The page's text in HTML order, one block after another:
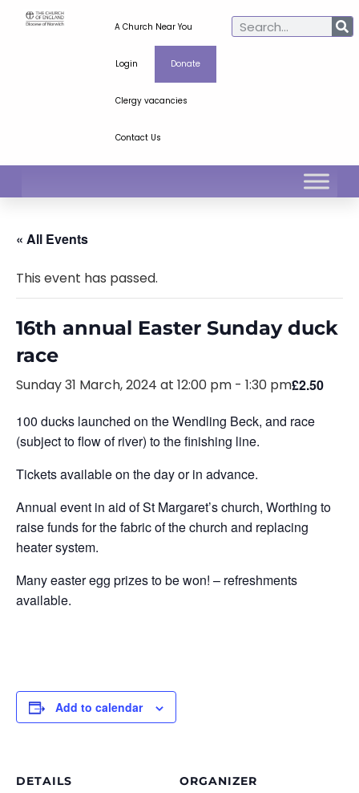
A Church Near You
Login Donate
Clergy vacancies
Contact Us
« All Events
This event has passed.
16th annual Easter Sunday duck
race
Sunday 31 March, 2024 at 12:00 pm - 1:30 pm£2.50
100 ducks launched on the Wendling Beck, and race
(subject to flow of river) to the finishing line.
Tickets available on the day or in advance.
Annual event in aid of St Margaret’s church, Worthing to
raise funds for the fabric of the church and replacing
heater system.
Many easter egg prizes to be won! – refreshments
available.
Add to calendar
DETAILS ORGANIZER